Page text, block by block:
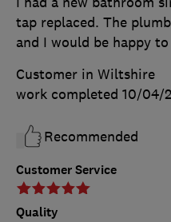
Customer Service
Quality
tap replaced. The
and I would be happy to
Customer in Wiltshire
work completed 10/04/
Recommended